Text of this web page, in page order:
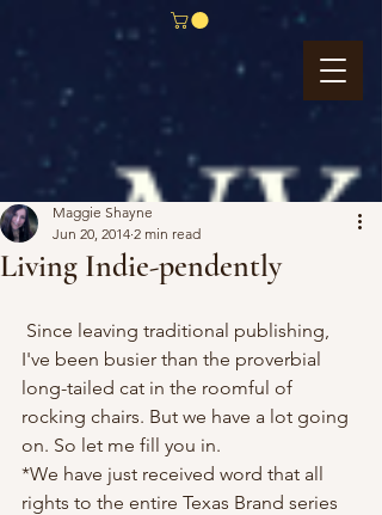
Living Indie-pendently
Maggie Shayne
Jun 20, 2014 2 min read
I've been busier than the proverbial
long-tailed cat in the roomful of
rocking chairs. But we have a lot going
on. So let me fill you in.
*We have just received word that all
rights to the entire Texas Brand series